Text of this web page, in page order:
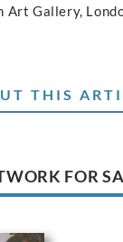
Art Gallery,
THIS
FOR